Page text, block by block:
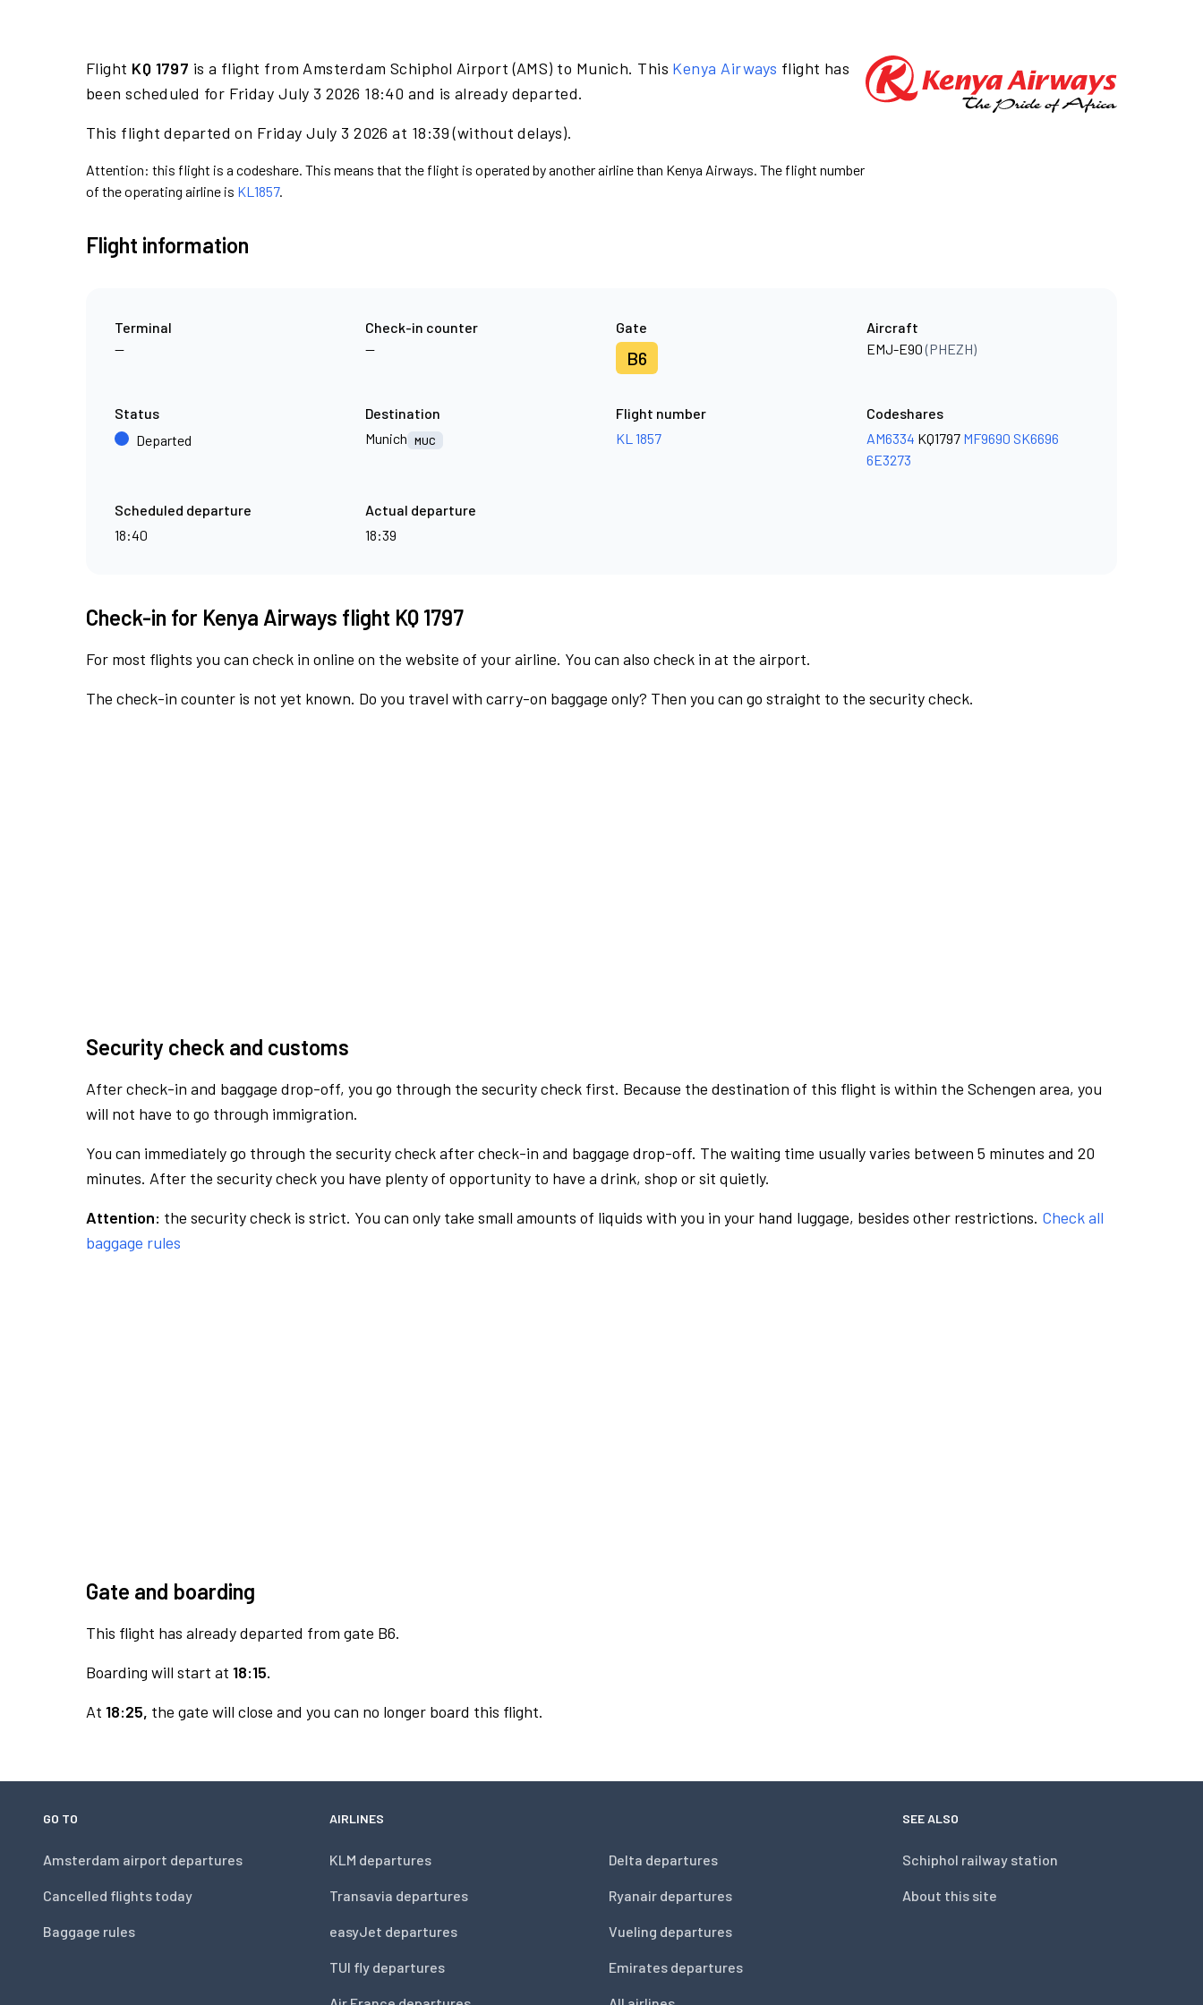
Flight KQ 1797 is a flight from Amsterdam Schiphol Airport (AMS) to Munich. This Kenya Airways flight has
been scheduled for Friday July 3 2026 18:40 and is already departed.
This flight departed on Friday July 3 2026 at 18:39 (without delays).
Attention: this flight is a codeshare. This means that the flight is operated by another airline than Kenya Airways. The flight number
of the operating airline is KL1857.
Flight information
Terminal
—
Check-in counter
—
Gate
B6
Aircraft
EMJ-E90(PHEZH)
Status
Departed
Destination
Munich
MUC
Flight number
KL 1857
Codeshares
AM6334 KQ1797 MF9690 SK6696
6E3273
Scheduled departure
18:40
Actual departure
18:39
Check-in for Kenya Airways flight KQ 1797
For most flights you can check in online on the website of your airline. You can also check in at the airport.
The check-in counter is not yet known. Do you travel with carry-on baggage only? Then you can go straight to the security check.
Security check and customs
After check-in and baggage drop-off, you go through the security check first. Because the destination of this flight is within the Schengen area, you
will not have to go through immigration.
You can immediately go through the security check after check-in and baggage drop-off. The waiting time usually varies between 5 minutes and 20
minutes. After the security check you have plenty of opportunity to have a drink, shop or sit quietly.
Attention: the security check is strict. You can only take small amounts of liquids with you in your hand luggage, besides other restrictions. Check all
baggage rules
Gate and boarding
This flight has already departed from gate B6.
Boarding will start at 18:15.
At 18:25, the gate will close and you can no longer board this flight.
GO TO
Amsterdam airport departures
Cancelled flights today
Baggage rules
AIRLINES
KLM departures
Transavia departures
easyJet departures
TUI fly departures
Delta departures
Ryanair departures
Vueling departures
Emirates departures
SEE ALSO
Schiphol railway station
About this site